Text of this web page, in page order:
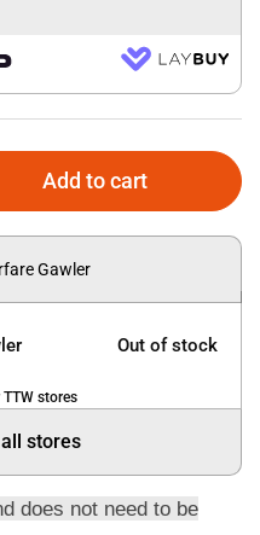
Add to cart
Gawler
Out of stock
stores
stores
does not need to be